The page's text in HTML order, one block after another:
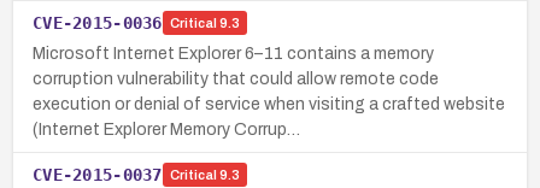
CVE-2015-0036 Critical 9.3
Microsoft Internet Explorer 6–11 contains a memory
corruption vulnerability that could allow remote code
execution or denial of service when visiting a crafted website
(Internet Explorer Memory Corrup…
CVE-2015-0037 Critical 9.3